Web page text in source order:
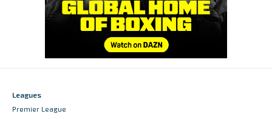
Leagues
Premier League